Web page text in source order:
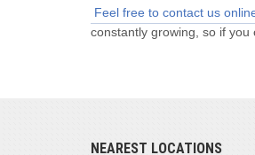
Feel free to contact us
constantly growing, so if you
NEAREST LOCATIONS